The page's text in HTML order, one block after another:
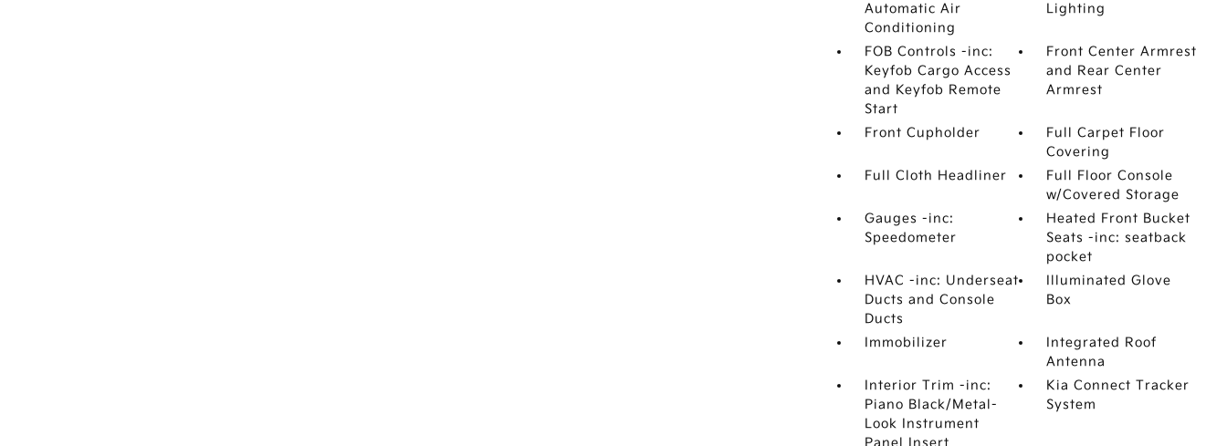
Automatic Air
Conditioning
Lighting
FOB Controls -inc:
Keyfob Cargo Access
and Keyfob Remote
Start
Front Center Armrest
and Rear Center
Armrest
Front Cupholder
Full Carpet Floor
Covering
Full Cloth Headliner
Full Floor Console
w/Covered Storage
Gauges -inc:
Speedometer
Heated Front Bucket
Seats -inc: seatback
pocket
HVAC -inc: Underseat
Ducts and Console
Ducts
Illuminated Glove
Box
Immobilizer
Integrated Roof
Antenna
Interior Trim -inc:
Piano Black/Metal-
Look Instrument
Panel Insert
Kia Connect Tracker
System